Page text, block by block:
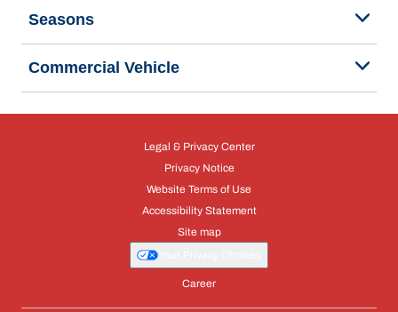
Seasons
Commercial Vehicle
Legal & Privacy Center
Privacy Notice
Website Terms of Use
Accessibility Statement
Site map
Career